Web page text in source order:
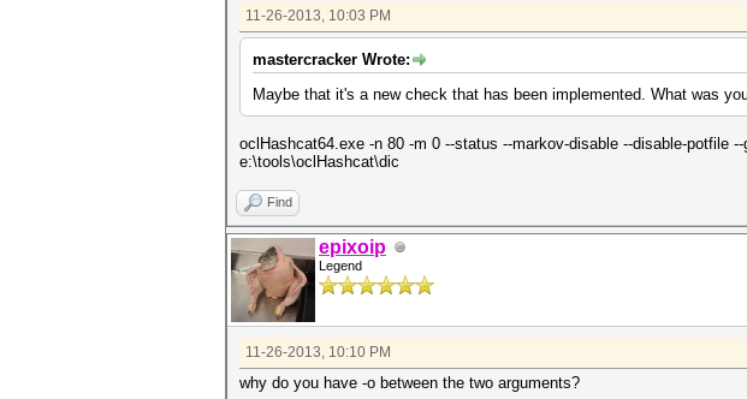
11-26-2013, 10:03 PM
mastercracker Wrote:
Maybe that it's a new check that has been implemented. What was
oclHashcat64.exe -n 80 -m 0 --status --markov-disable --disable-potfile
e:\tools\oclHashcat\dic
Find
epixoip
Legend
11-26-2013, 10:10 PM
why do you have -o between the two arguments?